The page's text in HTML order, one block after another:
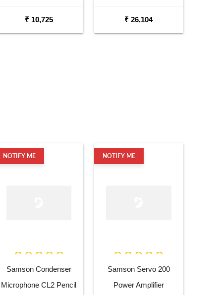
₹ 10,725
₹ 26,104
NOTIFY ME
Samson Condenser
Microphone CL2 Pencil
NOTIFY ME
Samson Servo 200
Power Amplifier